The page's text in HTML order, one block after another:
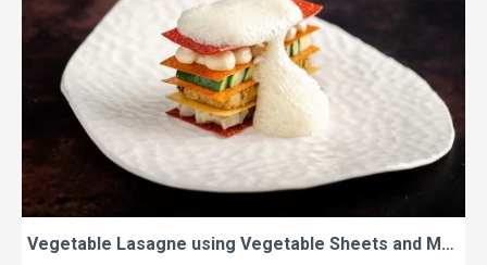
Vegetable Lasagne using Vegetable Sheets and MSK Strukture